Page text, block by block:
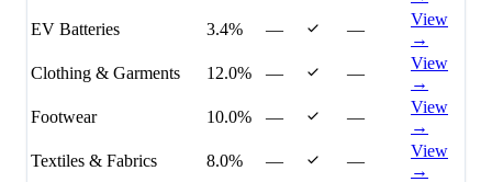
EV Batteries
3.4% — —
View
→
Clothing & Garments
12.0% — —
View
→
Footwear
10.0% — —
View
→
Textiles & Fabrics
8.0% — —
View
→